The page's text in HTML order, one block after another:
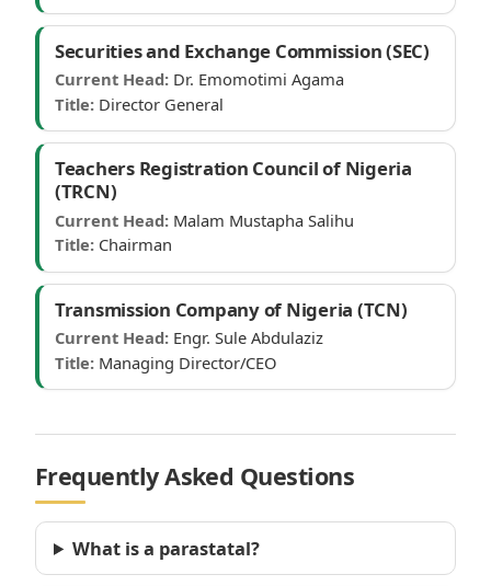
Securities and Exchange Commission (SEC)
Current Head: Dr. Emomotimi Agama
Title: Director General
Teachers Registration Council of Nigeria
(TRCN)
Current Head: Malam Mustapha Salihu
Title: Chairman
Transmission Company of Nigeria (TCN)
Current Head: Engr. Sule Abdulaziz
Title: Managing Director/CEO
Frequently Asked Questions
What is a parastatal?